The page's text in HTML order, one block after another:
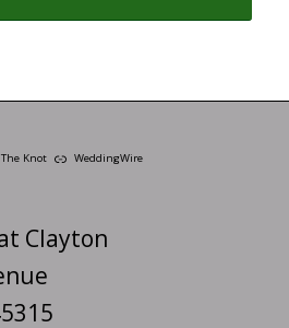
The Knot WeddingWire
Clayton